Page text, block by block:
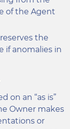
of the Agent
the
if anomalies in
on an “as is”
Owner makes
or